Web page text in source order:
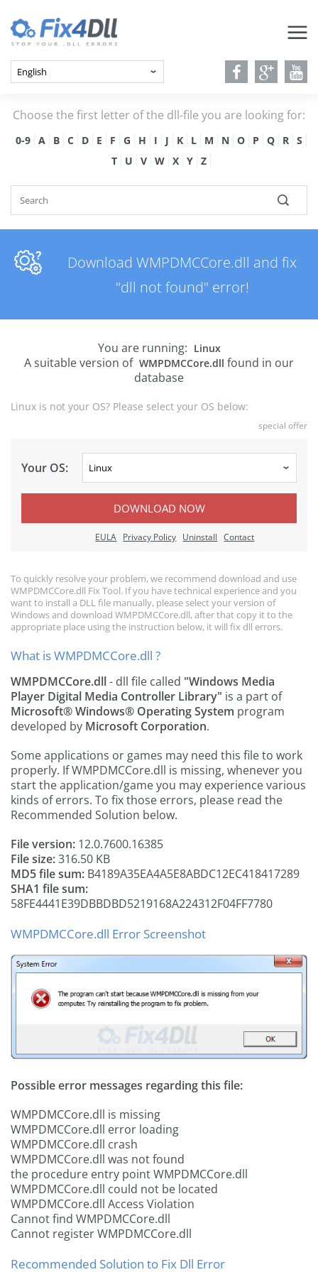
Choose the first letter of the dll-file you are looking for:
0-9 A B C D E F G H I J K L M N O P Q R
S
T
U V W X Y Z
Download WMPDMCCore.dll and fix
"dll not found" error!
You are running: Linux
A suitable version of WMPDMCCore.dll found in our
database
Linux is not your OS? Please select your OS below:
special offer
Your OS:
DOWNLOAD NOW
EULA Privacy Policy Uninstall Contact
To quickly resolve your problem, we recommend download and use
WMPDMCCore.dll Fix Tool. If you have technical experience and you
want to install a DLL file manually, please select your version of
Windows and download WMPDMCCore.dll, after that copy it to the
appropriate place using the instruction below, it will fix dll errors.
What is WMPDMCCore.dll ?
WMPDMCCore.dll- dll file called "Windows Media
Player Digital Media Controller Library" is a part of
Microsoft® Windows® Operating System program
developed by Microsoft Corporation.
Some applications or games may need this file to work
properly. If WMPDMCCore.dll is missing, whenever you
start the application/game you may experience various
kinds of errors. To fix those errors, please read the
Recommended Solution below.
File version: 12.0.7600.16385
File size:316.50 KB
MD5 file sum: B4189A35EA4A5E8ABDC12EC418417289
SHA1 file sum:
58FE4441E39DBBDBD5219168A224312F04FF7780
WMPDMCCore.dll Error Screenshot
Possible error messages regarding this file:
WMPDMCCore.dll is missing
WMPDMCCore.dll error loading
WMPDMCCore.dll crash
WMPDMCCore.dll was not found
the procedure entry point WMPDMCCore.dll
WMPDMCCore.dll could not be located
WMPDMCCore.dll Access Violation
Cannot find WMPDMCCore.dll
Cannot register WMPDMCCore.dll
Recommended Solution to Fix Dll Error